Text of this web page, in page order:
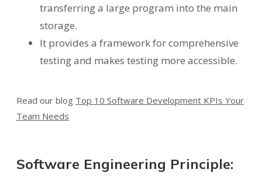
transferring a large program into the main
storage.
It provides a framework for comprehensive
testing and makes testing more accessible.
Read our blog Top 10 Software Development KPIs Your
Team Needs
Software Engineering Principle: